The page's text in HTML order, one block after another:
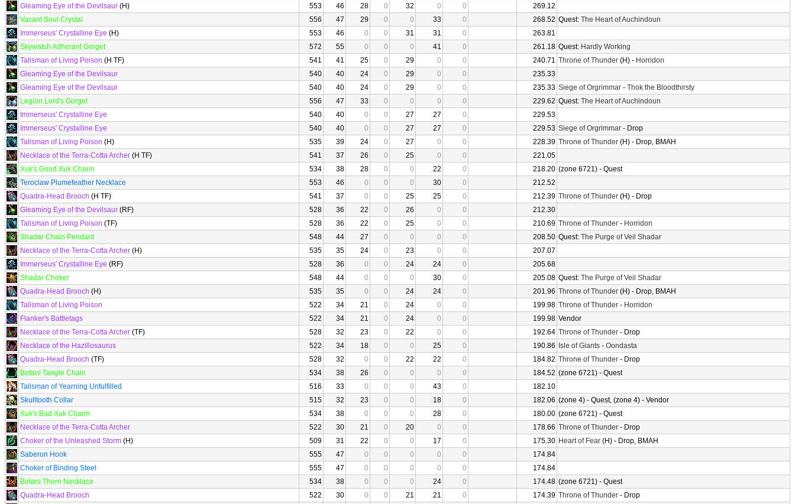
Gleaming Eye of the Devilsaur (H) 553 46 28 0 32 0 0
269.12
Vacant Soul Crystal
556 47 29 0 0 33 0 268.52 Quest: The Heart of Auchindoun
Immerseus' Crystalline Eye (H) 553 46 0 0 31 31 0
263.81
Skywatch Adherant Gorget
572 55 0 0 0 41 0 261.18 Quest: Hardly Working
Talisman of Living Poison (H TF) 541 41 25 0 29 0 0 240.71 Throne of Thunder (H) - Horridon
Gleaming Eye of the Devilsaur
540 40 24 0 29 0 0
235.33
Gleaming Eye of the Devilsaur
540 40 24 0 29 0 0 235.33 Siege of Orgrimmar - Thok the Bloodthirsty
Legion Lord's Gorget
556 47 33 0 0 0 0 229.62 Quest: The Heart of Auchindoun
Immerseus' Crystalline Eye
540 40 0 0 27 27 0
229.53
Immerseus' Crystalline Eye
540 40 0 0 27 27 0 229.53 Siege of Orgrimmar - Drop
Talisman of Living Poison (H) 535 39 24 0 27 0 0 228.39 Throne of Thunder (H) - Drop, BMAH
Necklace of the Terra-Cotta Archer (H TF) 541 37 26 0 25 0 0
221.05
Xuk's Good Xuk Charm
534 38 28 0 0 22 0 218.20 (zone 6721) - Quest
Teroclaw Plumefeather Necklace
553 46 0 0 0 30 0
212.52
Quadra-Head Brooch (H TF) 541 37 0 0 25 25 0 212.39 Throne of Thunder (H) - Drop
Gleaming Eye of the Devilsaur (RF) 528 36 22 0 26 0 0
212.30
Talisman of Living Poison (TF) 528 36 22 0 25 0 0 210.69 Throne of Thunder - Horridon
Shadar Chain Pendant
548 44 27 0 0 0 0 208.50 Quest: The Purge of Veil Shadar
Necklace of the Terra-Cotta Archer (H) 535 35 24 0 23 0 0
207.07
Immerseus' Crystalline Eye (RF) 528 36 0 0 24 24 0
205.68
Shadar Choker
548 44 0 0 0 30 0 205.08 Quest: The Purge of Veil Shadar
Quadra-Head Brooch (H) 535 35 0 0 24 24 0 201.96 Throne of Thunder (H) - Drop, BMAH
Talisman of Living Poison
522 34 21 0 24 0 0 199.98 Throne of Thunder - Horridon
Flanker's Battletags
522 34 21 0 24 0 0 199.98 Vendor
Necklace of the Terra-Cotta Archer (TF) 528 32 23 0 22 0 0 192.64 Throne of Thunder - Drop
Necklace of the Hazillosaurus
522 34 18 0 0 25 0 190.86 Isle of Giants - Oondasta
Quadra-Head Brooch (TF) 528 32 0 0 22 22 0 184.82 Throne of Thunder - Drop
Botani Tangle Chain
534 38 26 0 0 0 0 184.52 (zone 6721) - Quest
Talisman of Yearning Unfulfilled
516 33 0 0 0 43 0
182.10
Skulltooth Collar
515 32 23 0 0 18 0 182.06 (zone 4) - Quest, (zone 4) - Vendor
Xuk's Bad Xuk Charm
534 38 0 0 0 28 0 180.00 (zone 6721) - Quest
Necklace of the Terra-Cotta Archer
522 30 21 0 20 0 0 178.66 Throne of Thunder - Drop
Choker of the Unleashed Storm (H) 509 31 22 0 0 17 0 175.30 Heart of Fear (H) - Drop, BMAH
Saberon Hook
555 47 0 0 0 0 0
174.84
Choker of Binding Steel
555 47 0 0 0 0 0
174.84
Botani Thorn Necklace
534 38 0 0 0 24 0 174.48 (zone 6721) - Quest
Quadra-Head Brooch
522 30 0 0 21 21 0 174.39 Throne of Thunder - Drop